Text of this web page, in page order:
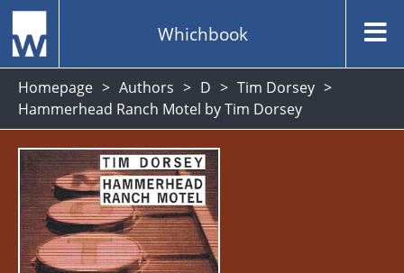
Whichbook
Homepage Authors D
Tim Dorsey
Hammerhead Ranch Motel by Tim Dorsey